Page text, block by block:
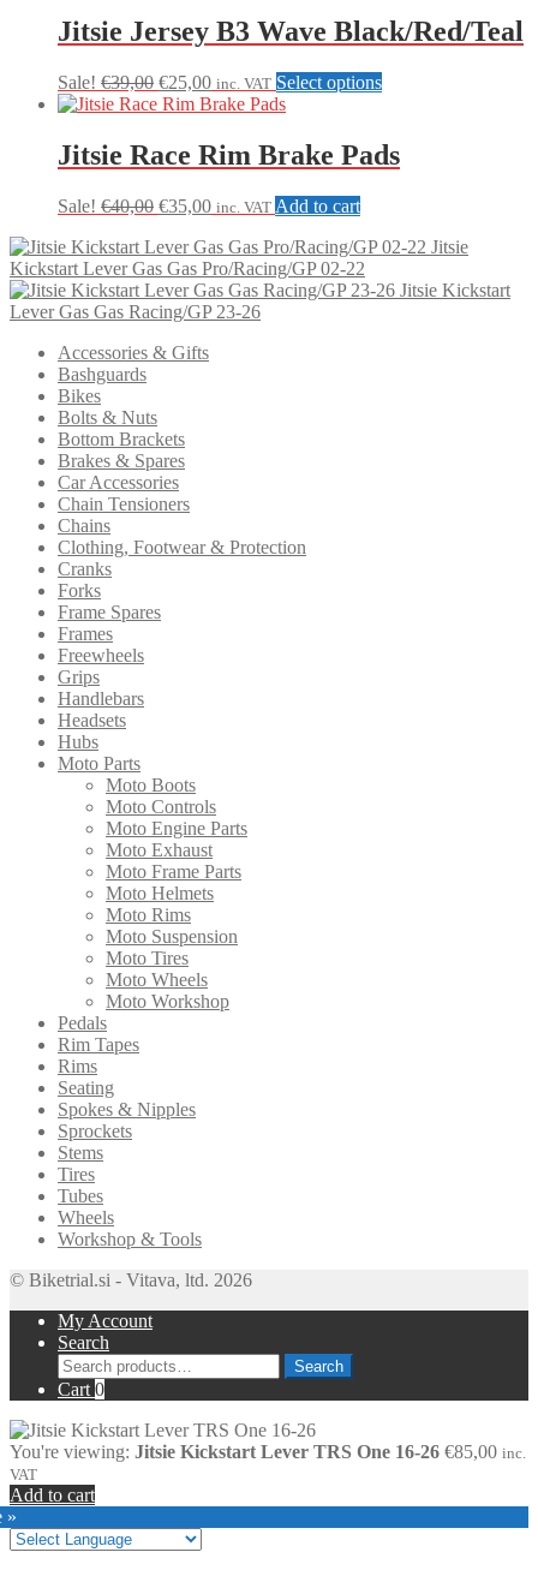
multiple
variants.
options
may
chosen
on
the
product
page
Jitsie Jersey B3 Wave Black/Red/Teal
Sale! €39,00 Original
price
€39,00.
€25,00Current
price
€25,00.
inc. VAT Select optionsThis
multiple
variants.
be
on
Jitsie Race Rim Brake Pads
Sale! €40,00 Original
was:
€40,00.
€35,00Current
is:
€35,00.
inc. VAT Add to cart
Jitsie
Kickstart Lever Gas Gas Pro/Racing/GP 02-22
Jitsie Kickstart
Lever Gas Gas Racing/GP 23-26
Accessories & Gifts
Bashguards
Bikes
Bolts & Nuts
Bottom Brackets
Brakes & Spares
Car Accessories
Chain Tensioners
Chains
Clothing, Footwear & Protection
Cranks
Forks
Frame Spares
Frames
Freewheels
Grips
Handlebars
Headsets
Hubs
Moto Parts
Moto Boots
Moto Controls
Moto Engine Parts
Moto Exhaust
Moto Frame Parts
Moto Helmets
Moto Rims
Moto Suspension
Moto Tires
Moto Wheels
Moto Workshop
Pedals
Rim Tapes
Rims
Seating
Spokes & Nipples
Sprockets
Stems
Tires
Tubes
Wheels
Workshop & Tools
© Biketrial.si - Vitava, ltd. 2026
My Account
Search
Search
for:
Search
Cart 0
You're viewing: Jitsie Kickstart Lever TRS One 16-26 €85,00 inc.
VAT
Add to cart
»